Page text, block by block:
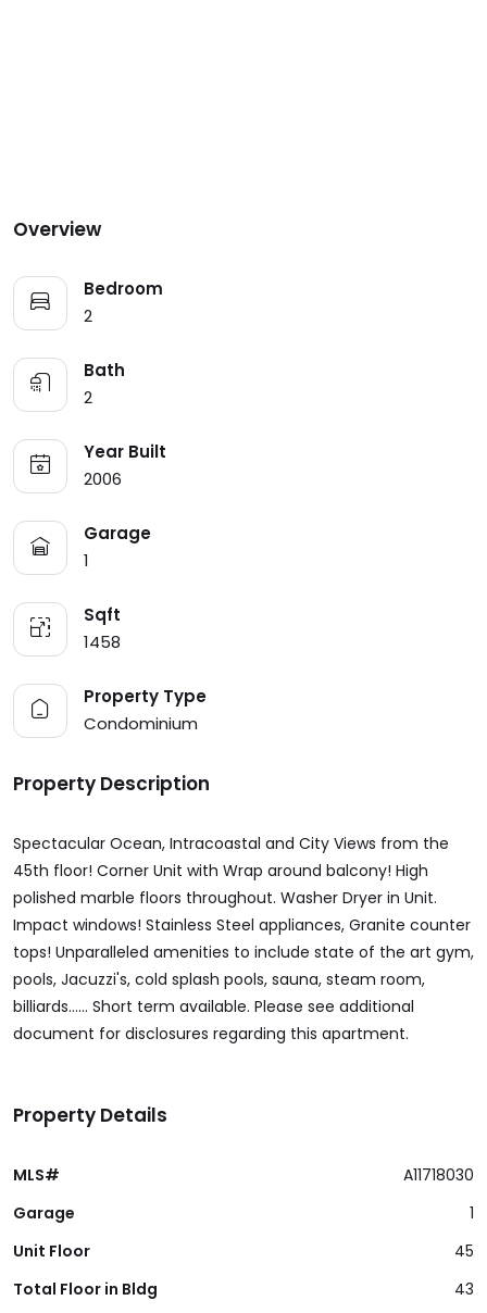
Overview
Bedroom
2
Bath
2
Year Built
2006
Garage
1
Sqft
1458
Property Type
Condominium
Property Description
Spectacular Ocean, Intracoastal and City Views from the
45th floor! Corner Unit with Wrap around balcony! High
polished marble floors throughout. Washer Dryer in Unit.
Impact windows! Stainless Steel appliances, Granite counter
tops! Unparalleled amenities to include state of the art gym,
pools, Jacuzzi's, cold splash pools, sauna, steam room,
billiards...... Short term available. Please see additional
document for disclosures regarding this apartment.
Property Details
MLS#
A11718030
Garage
1
Unit Floor
45
Total Floor in Bldg
43